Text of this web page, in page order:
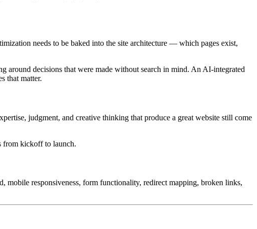
needs to be baked into the site architecture — which pages exist,
around decisions that were made without search in mind. An AI-integrated
that matter.
judgment, and creative thinking that produce a great website still come
from kickoff to launch.
mobile responsiveness, form functionality, redirect mapping, broken links,